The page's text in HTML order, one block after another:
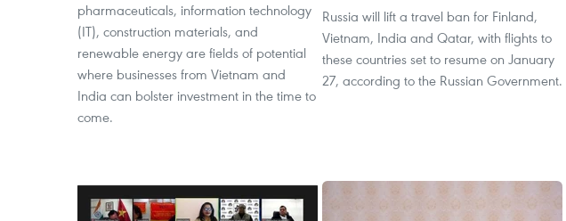
pharmaceuticals, information technology
(IT), construction materials, and
renewable energy are fields of potential
where businesses from Vietnam and
India can bolster investment in the time to
come.
Russia will lift a travel ban for Finland,
Vietnam, India and Qatar, with flights to
these countries set to resume on January
27, according to the Russian Government.